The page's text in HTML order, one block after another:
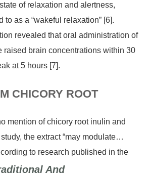
of relaxation and alertness,
to as a “wakeful relaxation” [6].
revealed that oral administration of
raised brain concentrations within 30
at 5 hours [7].
CHICORY ROOT
mention of chicory root inulin and
the extract “may modulate…
to research published in the
And